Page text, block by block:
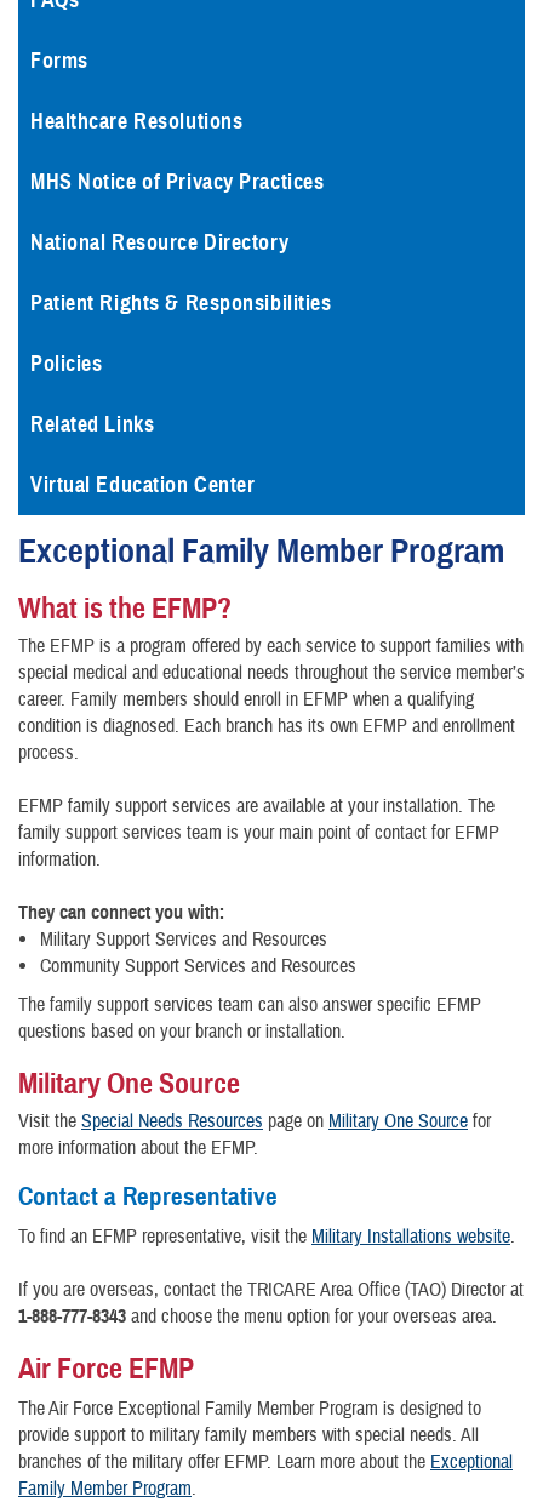
Forms
Healthcare Resolutions
MHS Notice of Privacy Practices
National Resource Directory
Patient Rights & Responsibilities
Policies
Related Links
Virtual Education Center
Exceptional Family Member Program
What is the EFMP?
The EFMP is a program offered by each service to support families with
special medical and educational needs throughout the service member’s
career. Family members should enroll in EFMP when a qualifying
condition is diagnosed. Each branch has its own EFMP and enrollment
process.
EFMP family support services are available at your installation. The
family support services team is your main point of contact for EFMP
information.
They can connect you with:
Military Support Services and Resources
Community Support Services and Resources
The family support services team can also answer specific EFMP
questions based on your branch or installation.
Military One Source
Visit the Special Needs Resources page on Military One Source for
more information about the EFMP.
Contact a Representative
To find an EFMP representative, visit the Military Installations website.
If you are overseas, contact the TRICARE Area Office (TAO) Director at
1-888-777-8343 and choose the menu option for your overseas area.
Air Force EFMP
The Air Force Exceptional Family Member Program is designed to
provide support to military family members with special needs. All
branches of the military offer EFMP. Learn more about the Exceptional
Family Member Program.